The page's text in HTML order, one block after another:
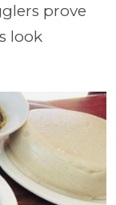
prove
look